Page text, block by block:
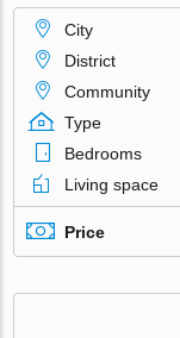
City
District
Community
Type
Bedrooms
Living space
Price